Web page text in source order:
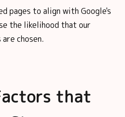
pages to align with Google's
the likelihood that our
chosen.
that